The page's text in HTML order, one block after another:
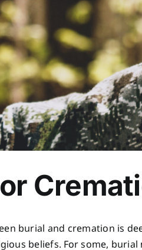
burial and cremation is
beliefs. For some,